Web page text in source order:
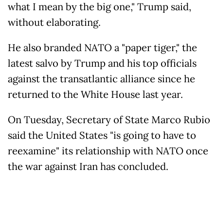
what I mean by the big one," Trump said,
without elaborating.
He also branded NATO a "paper tiger," the
latest salvo by Trump and his top officials
against the transatlantic alliance since he
returned to the White House last year.
On Tuesday, Secretary of State Marco Rubio
said the United States "is going to have to
reexamine" its relationship with NATO once
the war against Iran has concluded.